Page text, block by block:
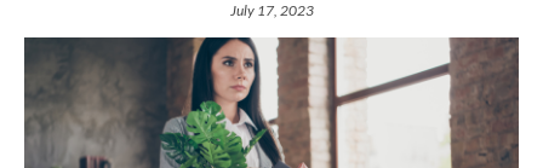
July 17, 2023